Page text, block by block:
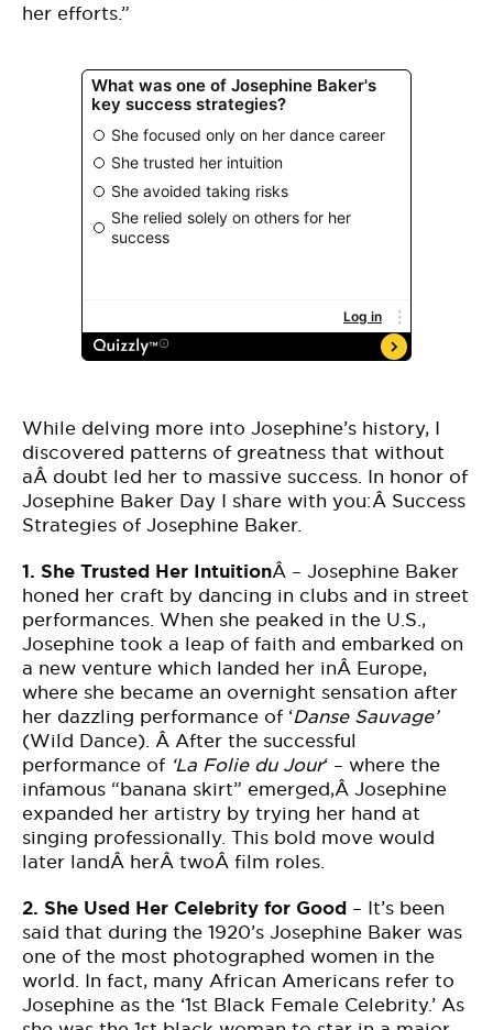
her efforts.”
While delving more into Josephine’s history, I
discovered patterns of greatness that without
aÂ doubt led her to massive success. In honor of
Josephine Baker Day I share with you:Â Success
Strategies of Josephine Baker.
1. She Trusted Her IntuitionÂ – Josephine Baker
honed her craft by dancing in clubs and in street
performances. When she peaked in the U.S.,
Josephine took a leap of faith and embarked on
a new venture which landed her inÂ Europe,
where she became an overnight sensation after
her dazzling performance of ‘Danse Sauvage’
(Wild Dance). Â After the successful
performance of ‘La Folie du Jour‘ – where the
infamous “banana skirt” emerged,Â Josephine
expanded her artistry by trying her hand at
singing professionally. This bold move would
later landÂ herÂ twoÂ film roles.
2. She Used Her Celebrity for Good – It’s been
said that during the 1920’s Josephine Baker was
one of the most photographed women in the
world. In fact, many African Americans refer to
Josephine as the ‘1st Black Female Celebrity.’ As